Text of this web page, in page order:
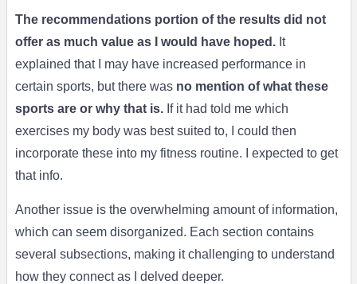
The recommendations portion of the results did not
offer as much value as I would have hoped.It
explained that I may have increased performance in
certain sports, but there was no mention of what these
sports are or why that is.If it had told me which
exercises my body was best suited to, I could then
incorporate these into my fitness routine. I expected to get
that info.
Another issue is the overwhelming amount of information,
which can seem disorganized. Each section contains
several subsections, making it challenging to understand
how they connect as I delved deeper.